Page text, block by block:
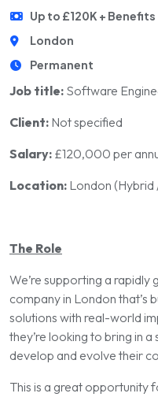
Up to £120K + Benefits
London
Permanent
Job title: Software
Client: Not specified
Salary: £120,000 per
Location: London (Hybrid
The Role
We’re supporting a
company in London that’s
solutions with real-world
they’re looking to bring in
develop and evolve their
This is a great opportunity